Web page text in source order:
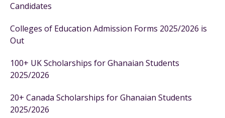
Candidates
Colleges of Education Admission Forms 2025/2026 is
Out
100+ UK Scholarships for Ghanaian Students
2025/2026
20+ Canada Scholarships for Ghanaian Students
2025/2026